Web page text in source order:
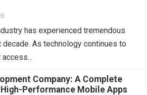
has experienced tremendous
As technology continues to
access…
Company: A Complete
Performance Mobile Apps